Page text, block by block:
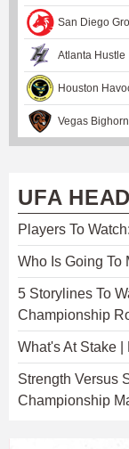
San Diego
Atlanta Hustle
Houston
Vegas
UFA
Players To
Who Is Going To
5 Storylines To
Championship
What's At Stake
Strength Versus
Championship